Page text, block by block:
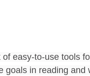
easy-to-use tools
goals in reading and